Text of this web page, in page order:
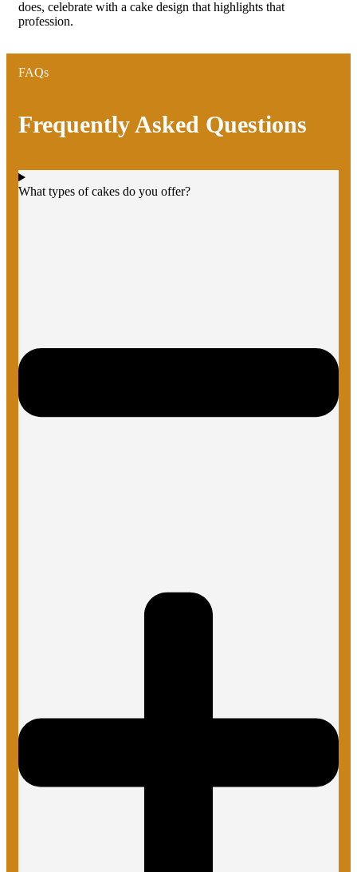
does, celebrate with a cake design that highlights that
profession.
FAQs
Frequently Asked Questions
What types of cakes do you offer?